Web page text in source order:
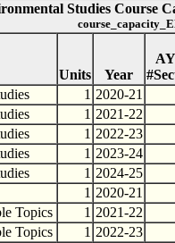
Studies Course
Units Year
AY
1 2020-21
1 2021-22
1 2022-23
1 2023-24
1 2024-25
1 2020-21
Topics
1 2021-22
Topics
1 2022-23